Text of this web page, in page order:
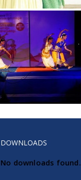
DOWNLOADS
No downloads found.